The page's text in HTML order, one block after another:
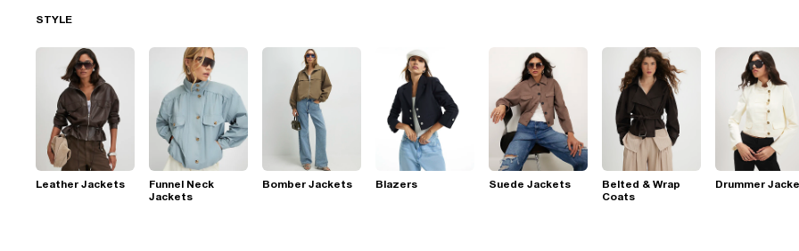
STYLE
Leather Jackets
Funnel Neck
Jackets
Bomber Jackets Blazers Suede Jackets
Belted & Wrap
Coats
Drummer